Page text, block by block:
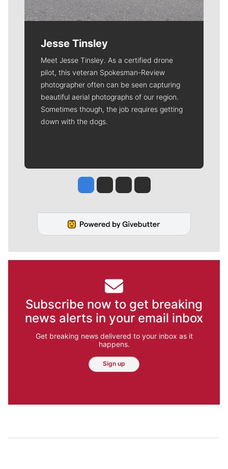
Jesse Tinsley
Meet Jesse Tinsley. As a certified drone
pilot, this veteran Spokesman-Review
photographer often can be seen capturing
beautiful aerial photographs of our region.
Sometimes though, the job requires getting
down with the dogs.
Jesse Tinsley
Jim Meehan
Molly QuinnRob Curley
Subscribe now to get breaking
news alerts in your email inbox
Get breaking news delivered to your inbox as it
happens.
Sign up